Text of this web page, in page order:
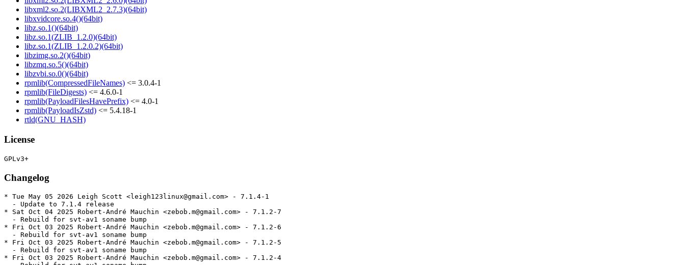
libxml2.so.2(LIBXML2_2.7.3)(64bit)
libxvidcore.so.4()(64bit)
libz.so.1()(64bit)
libz.so.1(ZLIB_1.2.0)(64bit)
libz.so.1(ZLIB_1.2.0.2)(64bit)
libzimg.so.2()(64bit)
libzmq.so.5()(64bit)
libzvbi.so.0()(64bit)
rpmlib(CompressedFileNames) <= 3.0.4-1
rpmlib(FileDigests) <= 4.6.0-1
rpmlib(PayloadFilesHavePrefix) <= 4.0-1
rpmlib(PayloadIsZstd) <= 5.4.18-1
rtld(GNU_HASH)
License
Changelog
* Tue May 05 2026 Leigh Scott <leigh123linux@gmail.com> - 7.1.4-1
  - Update to 7.1.4 release
* Sat Oct 04 2025 Robert-André Mauchin <zebob.m@gmail.com> - 7.1.2-7
  - Rebuild for svt-av1 soname bump
* Fri Oct 03 2025 Robert-André Mauchin <zebob.m@gmail.com> - 7.1.2-6
  - Rebuild for svt-av1 soname bump
* Fri Oct 03 2025 Robert-André Mauchin <zebob.m@gmail.com> - 7.1.2-5
  - Rebuild for svt-av1 soname bump
* Fri Oct 03 2025 Robert-André Mauchin <zebob.m@gmail.com> - 7.1.2-4